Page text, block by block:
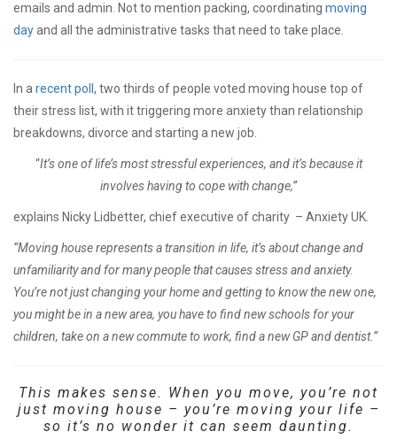
emails and admin. Not to mention packing, coordinating moving
dayand all the administrative tasks that need to take place.
In a recent poll , two thirds of people voted moving house top of
their stress list, with it triggering more anxiety than relationship
breakdowns, divorce and starting a new job.
“It’s one of life’s most stressful experiences, and it’s because it
involves having to cope with change,”
explains Nicky Lidbetter, chief executive of charity – Anxiety UK
“Moving house represents a transition in life, it’s about change and
unfamiliarity and for many people that causes stress and anxiety.
You’re not just changing your home and getting to know the new one,
you might be in a new area, you have to find new schools for your
children, take on a new commute to work, find a new GP and dentist.”
This makes sense. When you move, you’re not
just moving house – you’re moving your life –
so it’s no wonder it can seem daunting.